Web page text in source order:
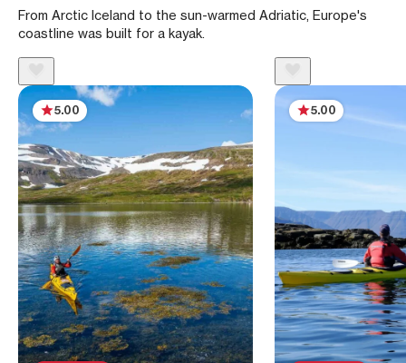
From Arctic Iceland to the sun-warmed Adriatic, Europe's
coastline was built for a kayak.
5.00 5.00